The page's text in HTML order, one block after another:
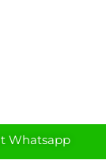
Whatsapp